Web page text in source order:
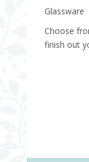
Glassware
Choose
finish out